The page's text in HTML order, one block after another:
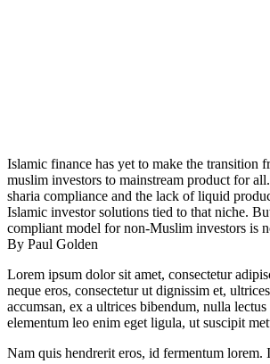
Islamic finance has yet to make the transition
muslim investors to mainstream product for
sharia compliance and the lack of liquid
Islamic investor solutions tied to that niche.
compliant model for non-Muslim investors is
By Paul Golden
Lorem ipsum dolor sit amet, consectetur
neque eros, consectetur ut dignissim et,
accumsan, ex a ultrices bibendum, nulla
elementum leo enim eget ligula, ut suscipit
Nam quis hendrerit eros, id fermentum lorem.